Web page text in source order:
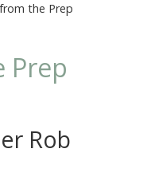
the Prep
Prep
Rob